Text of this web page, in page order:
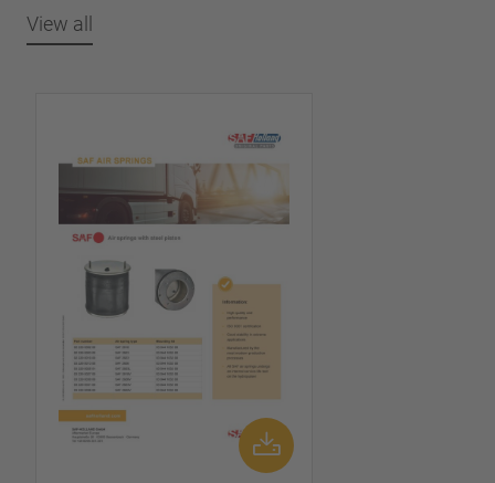
View all